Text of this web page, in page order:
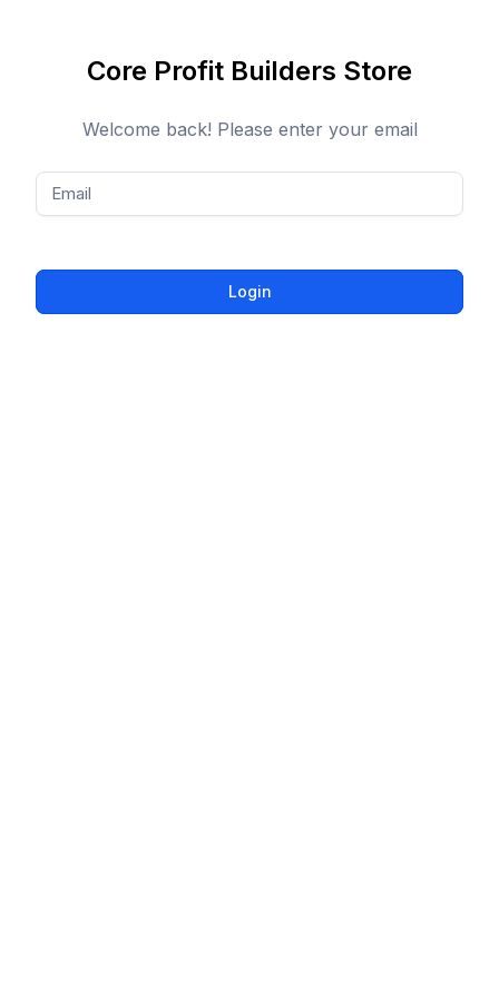
Core Profit Builders Store
Welcome back! Please enter your email
Email
Login